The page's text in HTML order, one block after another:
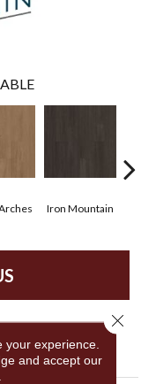
Iron Mountain
your experience.
and accept our
Close